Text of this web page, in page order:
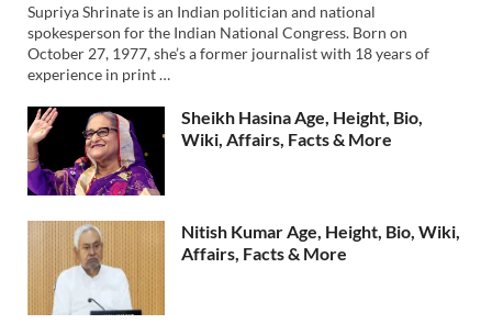
Supriya Shrinate is an Indian politician and national
spokesperson for the Indian National Congress. Born on
October 27, 1977, she’s a former journalist with 18 years of
experience in print …
Sheikh Hasina Age, Height, Bio,
Wiki, Affairs, Facts & More
Nitish Kumar Age, Height, Bio, Wiki,
Affairs, Facts & More